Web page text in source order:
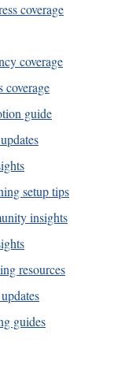
coverage
coverage
coverage
guide
setup tips
insights
resources
guides